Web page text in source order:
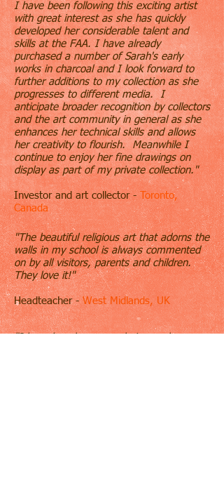
I have been following this exciting artist
with great interest as she has quickly
developed her considerable talent and
skills at the FAA. I have already
purchased a number of Sarah's early
works in charcoal and I look forward to
further additions to my collection as she
progresses to different media. I
anticipate broader recognition by collectors
and the art community in general as she
enhances her technical skills and allows
her creativity to flourish. Meanwhile I
continue to enjoy her fine drawings on
display as part of my private collection."
Investor and art collector - Toronto,
Canada
"The beautiful religious art that adorns the
walls in my school is always commented
on by all visitors, parents and children.
They love it!"
Headteacher -West Midlands, UK